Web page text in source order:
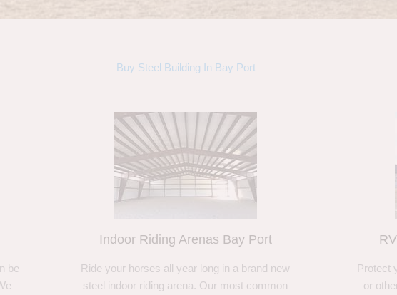
Buy Steel Building In Bay Port
be
Indoor Riding Arenas Bay Port
Ride your horses all year long in a brand new
steel indoor riding arena. Our most common
Protect
or